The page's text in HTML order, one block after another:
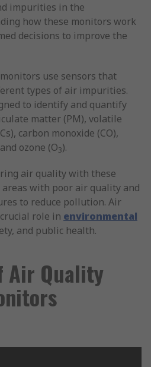
impurities in the
how these monitors work
decisions to improve the
use sensors that
types of air impurities.
to identify and quantify
matter (PM), volatile
carbon monoxide (CO),
ozone (O3).
air quality with these
areas with poor air quality and
to reduce pollution. Air
role in environmental
and public health.
Air Quality